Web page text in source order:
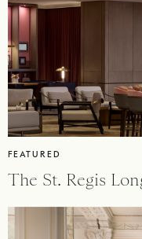
FEATURED
The St. Regis